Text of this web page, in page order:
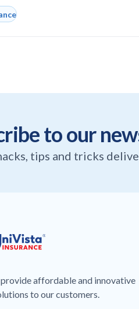
to our
tips and tricks
affordable and innovative
to our customers.